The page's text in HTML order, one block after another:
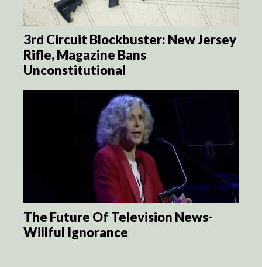
3rd Circuit Blockbuster: New Jersey
Rifle, Magazine Bans
Unconstitutional
The Future Of Television News-
Willful Ignorance